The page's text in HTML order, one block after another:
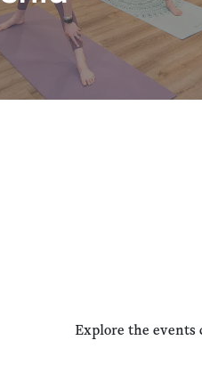
Explore the events